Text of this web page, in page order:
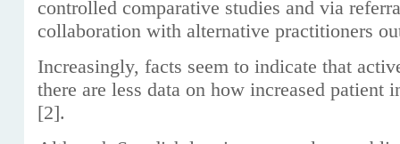
controlled comparative studies and via
collaboration with alternative practitioners
Increasingly, facts seem to indicate that
there are less data on how increased patient
[2].